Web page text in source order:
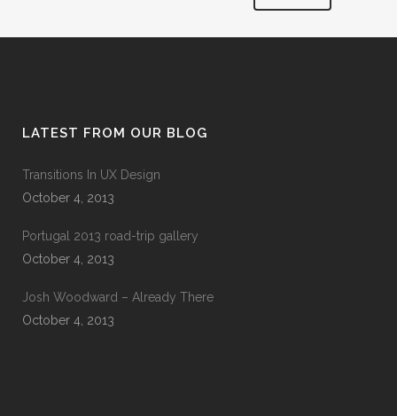
LATEST FROM OUR BLOG
Transitions In UX Design
October 4, 2013
Portugal 2013 road-trip gallery
October 4, 2013
Josh Woodward – Already There
October 4, 2013